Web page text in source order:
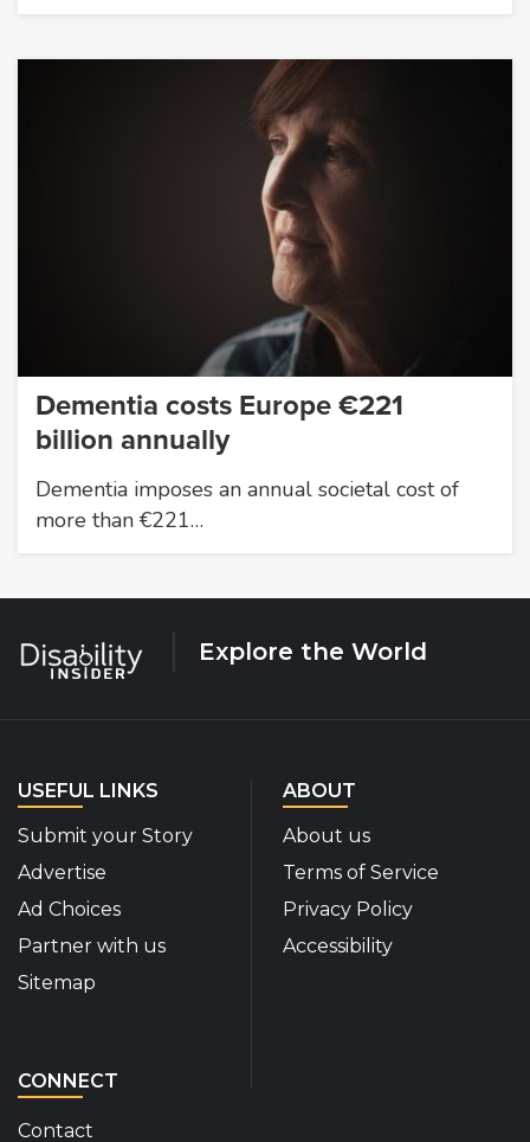
Dementia costs Europe €221
billion annually
Dementia imposes an annual societal cost of
more than €221…
Explore the World
USEFUL LINKS
Submit your Story
Advertise
Ad Choices
Partner with us
Sitemap
ABOUT
About us
Terms of Service
Privacy Policy
Accessibility
CONNECT
Contact